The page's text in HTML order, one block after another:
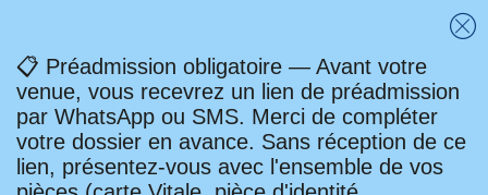
📋 Préadmission obligatoire — Avant votre
venue, vous recevrez un lien de préadmission
par WhatsApp ou SMS. Merci de compléter
votre dossier en avance. Sans réception de ce
lien, présentez-vous avec l'ensemble de vos